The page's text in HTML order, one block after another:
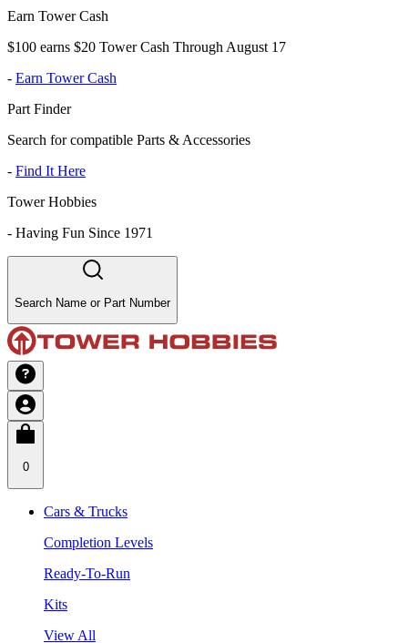
Earn Tower Cash
$100 earns $20 Tower Cash Through August 17
- Earn Tower Cash
Part Finder
Search for compatible Parts & Accessories
- Find It Here
Tower Hobbies
- Having Fun Since 1971
Search Name or Part Number
0
Cars & Trucks
Completion Levels
Ready-To-Run
Kits
View All